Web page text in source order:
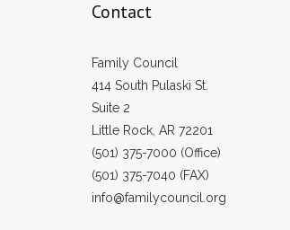
Contact
Family Council
414 South Pulaski St.
Suite 2
Little Rock, AR 72201
(501) 375-7000 (Office)
(501) 375-7040 (FAX)
info@familycouncil.org